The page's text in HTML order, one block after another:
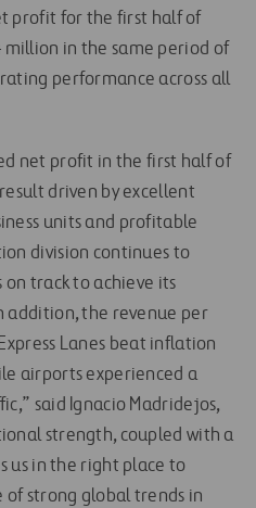
profit for the first half of
in the same period of
performance across all
net profit in the first half of
driven by excellent
units and profitable
division continues to
track to achieve its
addition, the revenue per
Lanes beat inflation
airports experienced a
said Ignacio Madridejos,
strength, coupled with a
us in the right place to
strong global trends in